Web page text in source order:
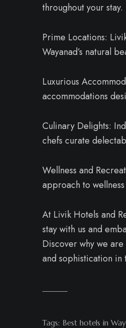
throughout your stay.
Prime Locations:
Wayanad’s natural
Luxurious
accommodations
Culinary Delights:
chefs curate
Wellness and
approach to
At Livik Hotels and
stay with us and
Discover why we
and sophistication in
Tags: Best hotels in